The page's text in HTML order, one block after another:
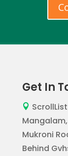
Get In

Mangalam,
Mukroni
Behind